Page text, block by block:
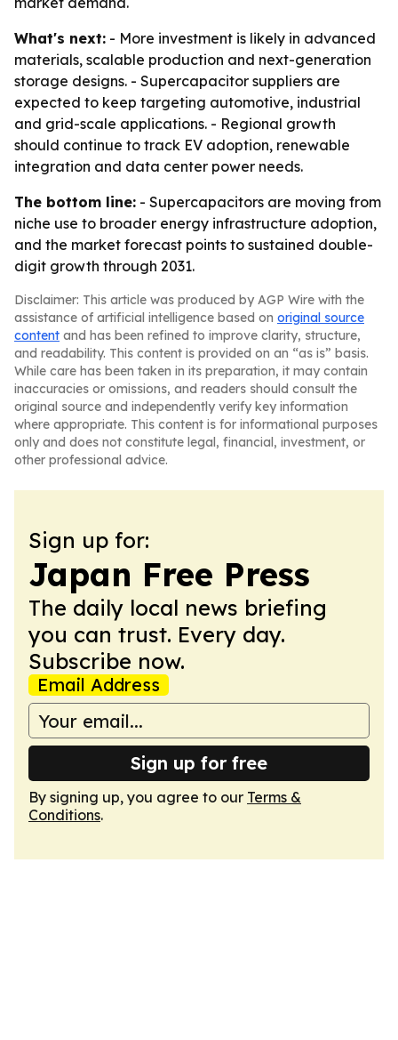
What's next: - More investment is likely in advanced
materials, scalable production and next-generation
storage designs. - Supercapacitor suppliers are
expected to keep targeting automotive, industrial
and grid-scale applications. - Regional growth
should continue to track EV adoption, renewable
integration and data center power needs.
The bottom line: - Supercapacitors are moving from
niche use to broader energy infrastructure adoption,
and the market forecast points to sustained double-
digit growth through 2031.
Disclaimer: This article was produced by AGP Wire with the
assistance of artificial intelligence based on original source
content and has been refined to improve clarity, structure,
and readability. This content is provided on an “as is” basis.
While care has been taken in its preparation, it may contain
inaccuracies or omissions, and readers should consult the
original source and independently verify key information
where appropriate. This content is for informational purposes
only and does not constitute legal, financial, investment, or
other professional advice.
Sign up for:
Japan Free Press
The daily local news briefing
you can trust. Every day.
Subscribe now.
Email Address
Sign up for free
By signing up, you agree to our Terms &
Conditions.